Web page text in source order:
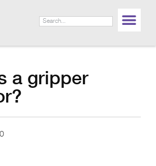
a gripper